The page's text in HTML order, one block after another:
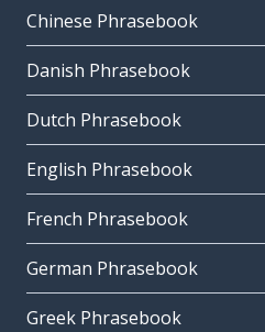
Chinese Phrasebook
Danish Phrasebook
Dutch Phrasebook
English Phrasebook
French Phrasebook
German Phrasebook
Greek Phrasebook